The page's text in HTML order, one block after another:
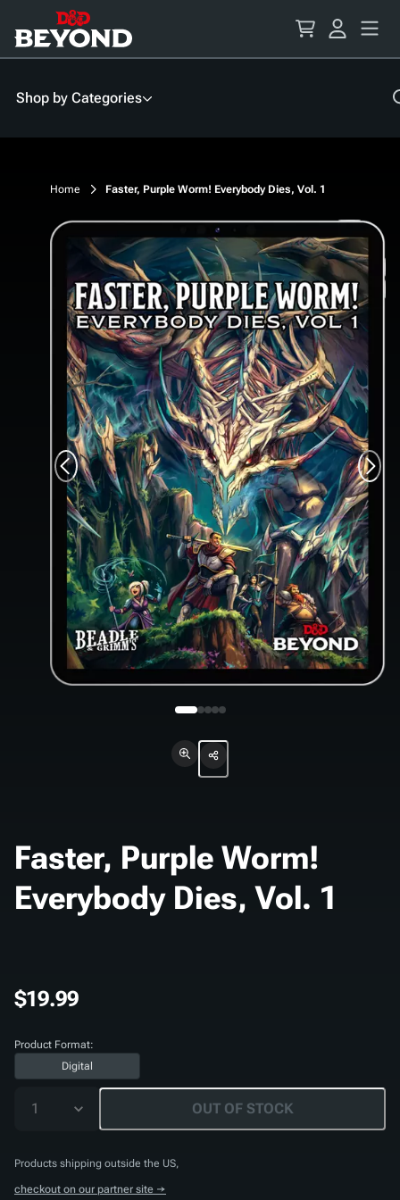
Content
Shop by Categories
Home Faster, Purple Worm! Everybody Dies, Vol. 1
Faster, Purple Worm!
Everybody Dies, Vol. 1
$19.99
Product Format:
Digital
1 OUT OF STOCK
Products shipping outside the US,
checkout on our partner site →